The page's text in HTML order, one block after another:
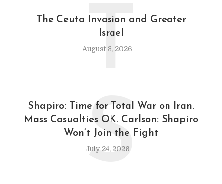
The Ceuta Invasion and Greater
Israel
August 3, 2026
T
Shapiro: Time for Total War on Iran.
Mass Casualties OK. Carlson: Shapiro
Won’t Join the Fight
July 24, 2026
S